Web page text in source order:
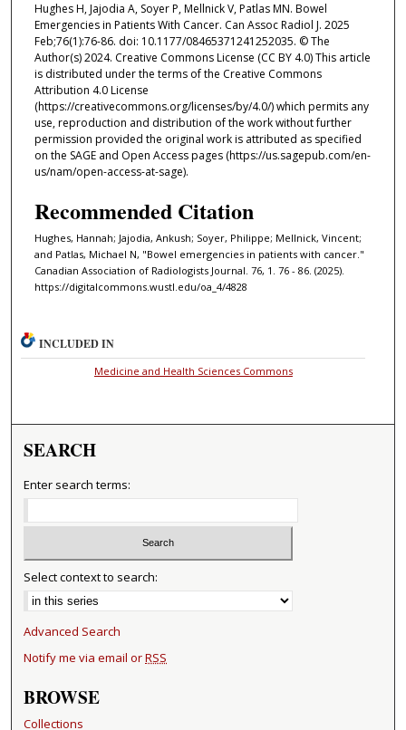
Hughes H, Jajodia A, Soyer P, Mellnick V, Patlas MN. Bowel
Emergencies in Patients With Cancer. Can Assoc Radiol J. 2025
Feb;76(1):76-86. doi: 10.1177/08465371241252035. © The
Author(s) 2024. Creative Commons License (CC BY 4.0) This article
is distributed under the terms of the Creative Commons
Attribution 4.0 License
(https://creativecommons.org/licenses/by/4.0/) which permits any
use, reproduction and distribution of the work without further
permission provided the original work is attributed as specified
on the SAGE and Open Access pages (https://us.sagepub.com/en-
us/nam/open-access-at-sage).
Recommended Citation
Hughes, Hannah; Jajodia, Ankush; Soyer, Philippe; Mellnick, Vincent;
and Patlas, Michael N, "Bowel emergencies in patients with cancer."
Canadian Association of Radiologists Journal. 76, 1. 76 - 86. (2025).
https://digitalcommons.wustl.edu/oa_4/4828
INCLUDED IN
Medicine and Health Sciences Commons
SEARCH
Enter search terms:
Select context to search:
Advanced Search
Notify me via email orRSS
BROWSE
Collections